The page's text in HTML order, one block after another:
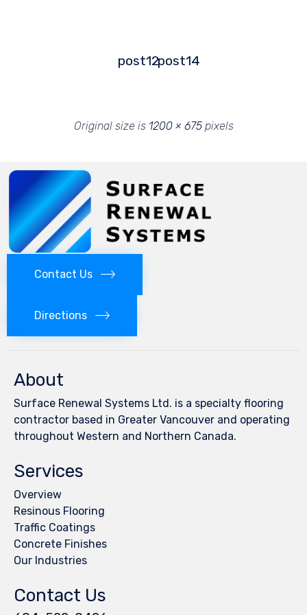
post12post14
Original size is 1200 × 675pixels
Contact Us
Directions
About
Surface Renewal Systems Ltd. is a specialty flooring
contractor based in Greater Vancouver and operating
throughout Western and Northern Canada.
Services
Overview
Resinous Flooring
Traffic Coatings
Concrete Finishes
Our Industries
Contact Us